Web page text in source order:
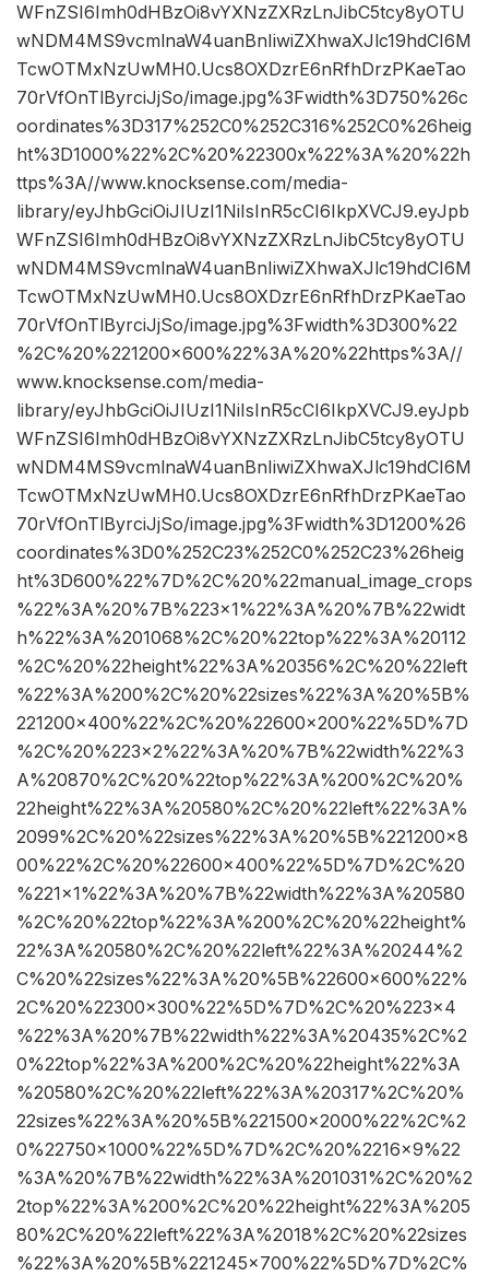
WFnZSI6Imh0dHBzOi8vYXNzZXRzLnJibC5tcy8yOTU
wNDM4MS9vcmlnaW4uanBnIiwiZXhwaXJlc19hdCI6M
TcwOTMxNzUwMH0.Ucs8OXDzrE6nRfhDrzPKaeTao
70rVfOnTlByrciJjSo/image.jpg%3Fwidth%3D750%26c
oordinates%3D317%252C0%252C316%252C0%26heig
ht%3D1000%22%2C%20%22300x%22%3A%20%22h
ttps%3A//www.knocksense.com/media-
library/eyJhbGciOiJIUzI1NiIsInR5cCI6IkpXVCJ9.eyJpb
WFnZSI6Imh0dHBzOi8vYXNzZXRzLnJibC5tcy8yOTU
wNDM4MS9vcmlnaW4uanBnIiwiZXhwaXJlc19hdCI6M
TcwOTMxNzUwMH0.Ucs8OXDzrE6nRfhDrzPKaeTao
70rVfOnTlByrciJjSo/image.jpg%3Fwidth%3D300%22
%2C%20%221200×600%22%3A%20%22https%3A//
www.knocksense.com/media-
library/eyJhbGciOiJIUzI1NiIsInR5cCI6IkpXVCJ9.eyJpb
WFnZSI6Imh0dHBzOi8vYXNzZXRzLnJibC5tcy8yOTU
wNDM4MS9vcmlnaW4uanBnIiwiZXhwaXJlc19hdCI6M
TcwOTMxNzUwMH0.Ucs8OXDzrE6nRfhDrzPKaeTao
70rVfOnTlByrciJjSo/image.jpg%3Fwidth%3D1200%26
coordinates%3D0%252C23%252C0%252C23%26heig
ht%3D600%22%7D%2C%20%22manual_image_crops
%22%3A%20%7B%223×1%22%3A%20%7B%22widt
h%22%3A%201068%2C%20%22top%22%3A%20112
%2C%20%22height%22%3A%20356%2C%20%22left
%22%3A%200%2C%20%22sizes%22%3A%20%5B%
221200×400%22%2C%20%22600×200%22%5D%7D
%2C%20%223×2%22%3A%20%7B%22width%22%3
A%20870%2C%20%22top%22%3A%200%2C%20%
22height%22%3A%20580%2C%20%22left%22%3A%
2099%2C%20%22sizes%22%3A%20%5B%221200×8
00%22%2C%20%22600×400%22%5D%7D%2C%20
%221×1%22%3A%20%7B%22width%22%3A%20580
%2C%20%22top%22%3A%200%2C%20%22height%
22%3A%20580%2C%20%22left%22%3A%20244%2
C%20%22sizes%22%3A%20%5B%22600×600%22%
2C%20%22300×300%22%5D%7D%2C%20%223×4
%22%3A%20%7B%22width%22%3A%20435%2C%2
0%22top%22%3A%200%2C%20%22height%22%3A
%20580%2C%20%22left%22%3A%20317%2C%20%
22sizes%22%3A%20%5B%221500×2000%22%2C%2
0%22750×1000%22%5D%7D%2C%20%2216×9%22
%3A%20%7B%22width%22%3A%201031%2C%20%2
2top%22%3A%200%2C%20%22height%22%3A%205
80%2C%20%22left%22%3A%2018%2C%20%22sizes
%22%3A%20%5B%221245×700%22%5D%7D%2C%